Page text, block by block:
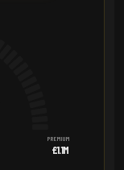
PREMIUM
£1.1M